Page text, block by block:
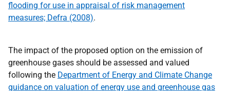
flooding for use in appraisal of risk management
measures; Defra (2008).
The impact of the proposed option on the emission of
greenhouse gases should be assessed and valued
following the Department of Energy and Climate Change
guidance on valuation of energy use and greenhouse gas